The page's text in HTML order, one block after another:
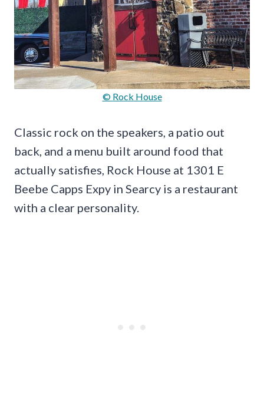
© Rock House
Classic rock on the speakers, a patio out
back, and a menu built around food that
actually satisfies, Rock House at 1301 E
Beebe Capps Expy in Searcy is a restaurant
with a clear personality.